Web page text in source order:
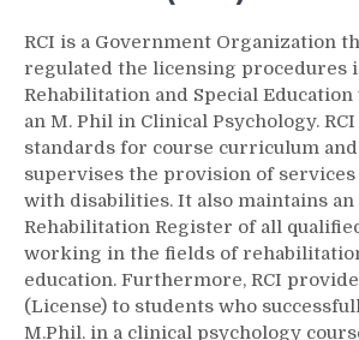
RCI is a Government Organization
regulated the licensing procedures
Rehabilitation and Special
an M. Phil in Clinical Psychology.
standards for course curriculum
supervises the provision of
with disabilities. It also maintains an
Rehabilitation Register of all
working in the fields of
education. Furthermore, RCI
(License) to students who
M.Phil. in a clinical psychology